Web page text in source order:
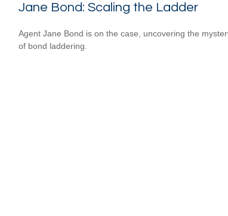
Jane Bond: Scaling the Ladder
Agent Jane Bond is on the case, uncovering the
of bond laddering.